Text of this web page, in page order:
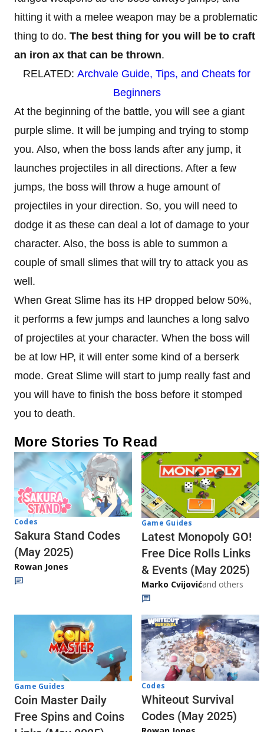
hitting it with a melee weapon may be a problematic
thing to do. The best thing for you will be to craft
an iron ax that can be thrown.
RELATED: Archvale Guide, Tips, and Cheats for
Beginners
At the beginning of the battle, you will see a giant
purple slime. It will be jumping and trying to stomp
you. Also, when the boss lands after any jump, it
launches projectiles in all directions. After a few
jumps, the boss will throw a huge amount of
projectiles in your direction. So, you will need to
dodge it as these can deal a lot of damage to your
character. Also, the boss is able to summon a
couple of small slimes that will try to attack you as
well.
When Great Slime has its HP dropped below 50%,
it performs a few jumps and launches a long salvo
of projectiles at your character. When the boss will
be at low HP, it will enter some kind of a berserk
mode. Great Slime will start to jump really fast and
you will have to finish the boss before it stomped
you to death.
More Stories To Read
Codes
Sakura Stand Codes
(May 2025)
Rowan Jones
Game Guides
Latest Monopoly GO!
Free Dice Rolls Links
& Events (May 2025)
Marko Cvijovićand others
Game Guides
Coin Master Daily
Free Spins and Coins
Codes
Whiteout Survival
Codes (May 2025)